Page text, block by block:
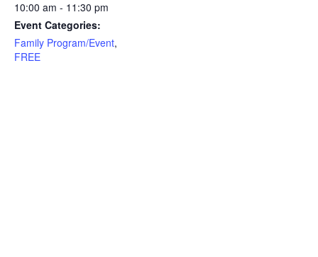
10:00 am - 11:30 pm
Event Categories:
Family Program/Event,
FREE